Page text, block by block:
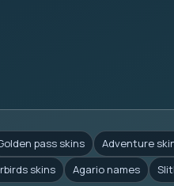
pass skins Adventure
skins Agario names